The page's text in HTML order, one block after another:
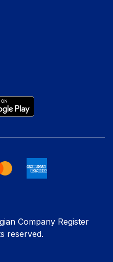
Company Register
reserved.